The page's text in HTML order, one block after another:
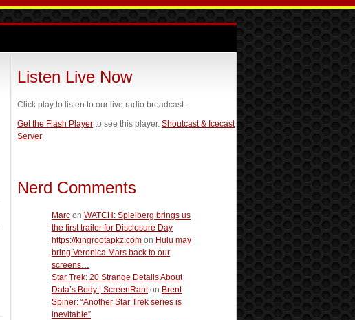
Listen Live Now
Click play to listen to our live radio broadcast.
Get the Flash Player to see this player. Shoutcast & Icecast
Server
Nerd Comments
Marc on WATCH: Spielberg brings us
the first trailer for Disclosure Day
https://kingrootapkz.com on Hulu may
bring Veronica Mars back to our
screens…
Star Trek: 20 Strange Details About
Data’s Body | ScreenRanton Brent
Spiner: “Another Star Trek series is
inevitable”